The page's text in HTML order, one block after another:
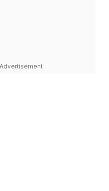
Advertisement